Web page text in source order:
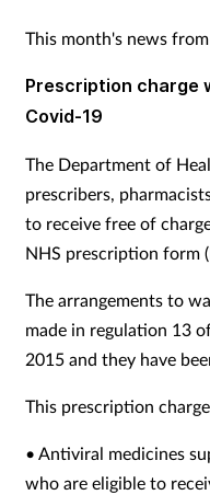
This month's news
Prescription charge
Covid-19
The Department of
prescribers,
to receive free of
NHS prescription form
The arrangements to
made in regulation 13
2015 and they have
This prescription
• Antiviral medicines
who are eligible to